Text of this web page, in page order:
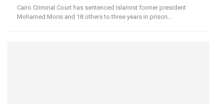
Cairo Criminal Court has sentenced Islamist former president
Mohamed Morsi and 18 others to three years in prison…